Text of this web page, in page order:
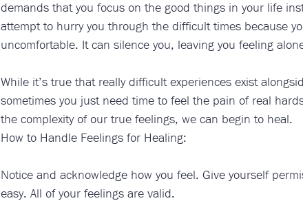
demands that you focus on the good things in your life
attempt to hurry you through the difficult times because
uncomfortable. It can silence you, leaving you feeling
While it’s true that really difficult experiences exist
sometimes you just need time to feel the pain of real
the complexity of our true feelings, we can begin to heal. ​​
How to Handle Feelings for Healing:
Notice and acknowledge how you feel. Give yourself
easy. All of your feelings are valid.